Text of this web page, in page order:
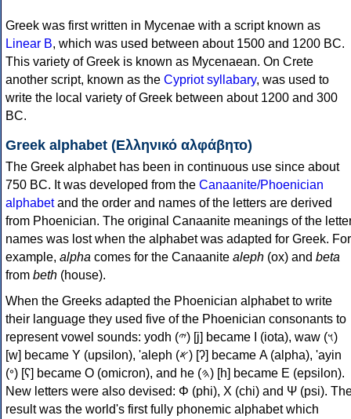
Greek was first written in Mycenae with a script known as
Linear B, which was used between about 1500 and 1200 BC.
This variety of Greek is known as Mycenaean. On Crete
another script, known as the Cypriot syllabary, was used to
write the local variety of Greek between about 1200 and 300
BC.
Greek alphabet (Ελληνικό αλφάβητο)
The Greek alphabet has been in continuous use since about
750 BC. It was developed from the Canaanite/Phoenician
alphabetand the order and names of the letters are derived
from Phoenician. The original Canaanite meanings of the
names was lost when the alphabet was adapted for Greek. For
example, alpha comes for the Canaanite aleph (ox) and beta
from beth (house).
When the Greeks adapted the Phoenician alphabet to write
their language they used five of the Phoenician consonants to
represent vowel sounds: yodh (𐤉) [j] became Ι (iota), waw (𐤅)
[w] became Υ (upsilon), 'aleph (𐤀) [ʔ] became Α (alpha), 'ayin
(𐤏) [ʕ] became Ο (omicron), and he (𐤄) [h] became Ε (epsilon).
New letters were also devised: Φ (phi), Χ (chi) and Ψ (psi).
result was the world's first fully phonemic alphabet which